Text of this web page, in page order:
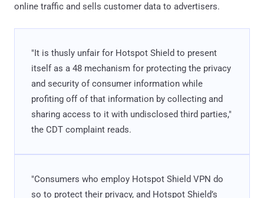
online traffic and sells customer data to advertisers.
"It is thusly unfair for Hotspot Shield to present
itself as a 48 mechanism for protecting the privacy
and security of consumer information while
profiting off of that information by collecting and
sharing access to it with undisclosed third parties,"
the CDT complaint reads.
"Consumers who employ Hotspot Shield VPN do
so to protect their privacy, and Hotspot Shield’s